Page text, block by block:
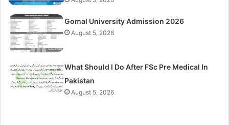
Gomal University Admission 2026
August 5, 2026
What Should I Do After FSc Pre Medical In
Pakistan
August 5, 2026